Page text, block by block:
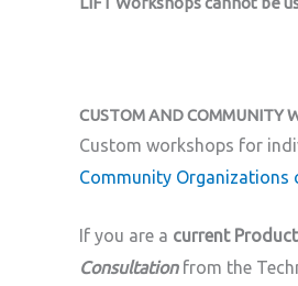
CUSTOM AND COMMUNITY
Custom workshops for
Community Organizations
If you are a current
Consultationfrom the